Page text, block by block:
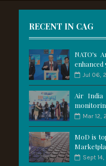
RECENT IN CAG
NATO's
enhanced
Jul 06,
Air India
Mar 12,
MoD is
Sept